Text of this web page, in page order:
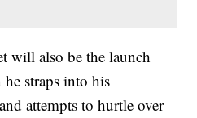
will also be the launch
straps into his
attempts to hurtle over